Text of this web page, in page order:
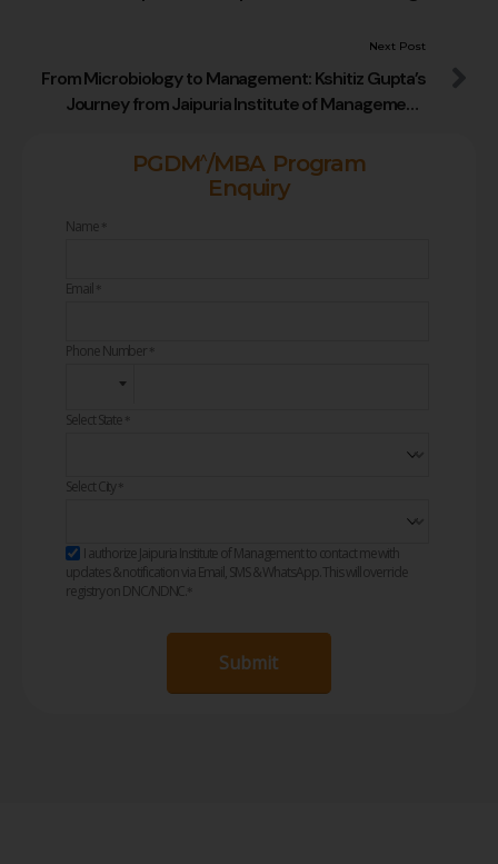
PGDM^/MBA Program
Enquiry
Name *
Email *
Phone Number *
Select State *
Select City *
I authorize Jaipuria Institute of Management to contact me with
updates & notification via Email, SMS & WhatsApp. This will override
registry on DNC/NDNC. *
Submit
Next Post
From Microbiology to Management: Kshitiz Gupta’s
Journey from Jaipuria Institute of Management,